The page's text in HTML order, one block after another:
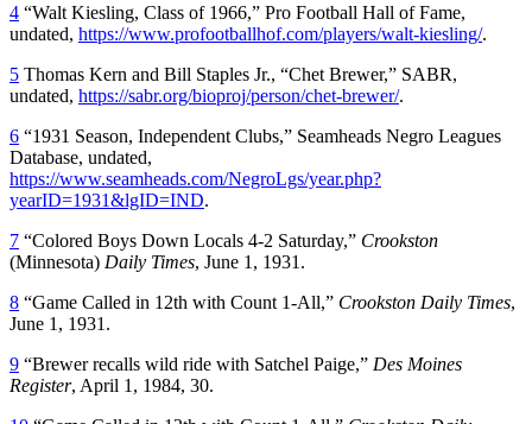
4 “Walt Kiesling, Class of 1966,” Pro Football Hall of Fame,
undated, https://www.profootballhof.com/players/walt-kiesling/.
5 Thomas Kern and Bill Staples Jr., “Chet Brewer,” SABR,
undated, https://sabr.org/bioproj/person/chet-brewer/.
6 “1931 Season, Independent Clubs,” Seamheads Negro Leagues
Database, undated,
https://www.seamheads.com/NegroLgs/year.php?
yearID=1931&lgID=IND.
7 “Colored Boys Down Locals 4-2 Saturday,” Crookston
(Minnesota) Daily Times, June 1, 1931.
8 “Game Called in 12th with Count 1-All,” Crookston Daily Times,
June 1, 1931.
9 “Brewer recalls wild ride with Satchel Paige,” Des Moines
Register, April 1, 1984, 30.